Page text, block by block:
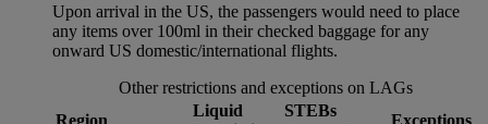
Upon arrival in the US, the passengers would need to place
any items over 100ml in their checked baggage for any
onward US domestic/international flights.
Other restrictions and exceptions on LAGs
Region
Liquid
STEBs
Exceptions